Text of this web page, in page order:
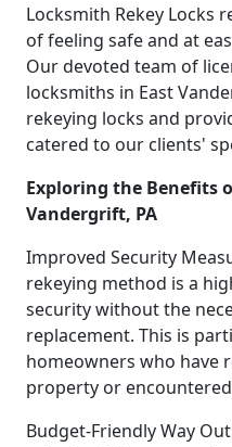
Locksmith Rekey Locks
of feeling safe and at
Our devoted team of
locksmiths in East
rekeying locks and
catered to our clients'
Exploring the Benefits
Vandergrift, PA
Improved Security
rekeying method is a
security without the
replacement. This is
homeowners who have
property or
Budget-Friendly Way